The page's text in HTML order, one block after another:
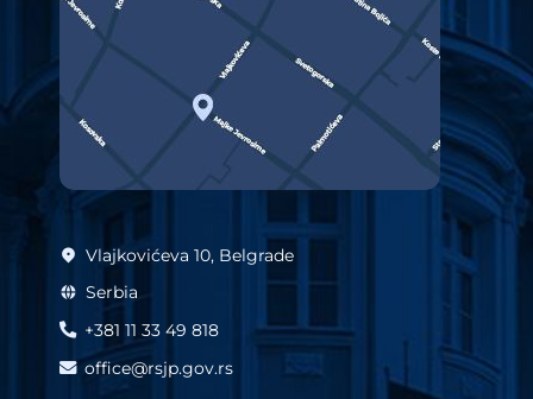
Vlajkovićeva 10, Belgrade
Serbia
+381 11 33 49 818
office@rsjp.gov.rs